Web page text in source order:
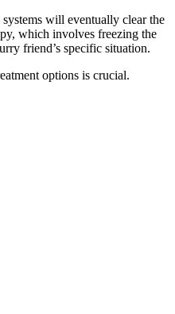
will eventually clear the
which involves freezing the
friend’s specific situation.
options is crucial.